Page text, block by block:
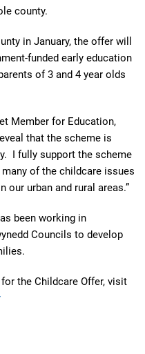
county.
in January, the offer will
funded early education
of 3 and 4 year olds
Member for Education,
that the scheme is
I fully support the scheme
of the childcare issues
our urban and rural areas.”
been working in
Councils to develop
the Childcare Offer, visit